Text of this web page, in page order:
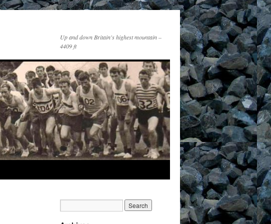
Up and down Britain's highest mountain –
4409 ft